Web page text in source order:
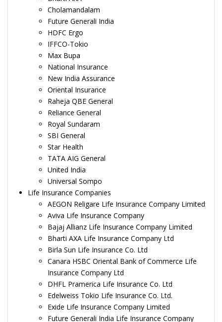
Cholamandalam
Future Generali India
HDFC Ergo
IFFCO-Tokio
Max Bupa
National Insurance
New India Assurance
Oriental Insurance
Raheja QBE General
Reliance General
Royal Sundaram
SBI General
Star Health
TATA AIG General
United India
Universal Sompo
Life Insurance Companies
AEGON Religare Life Insurance Company Limited
Aviva Life Insurance Company
Bajaj Allianz Life Insurance Company Limited
Bharti AXA Life Insurance Company Ltd
Birla Sun Life Insurance Co. Ltd
Canara HSBC Oriental Bank of Commerce Life
Insurance Company Ltd
DHFL Pramerica Life Insurance Co. Ltd
Edelweiss Tokio Life Insurance Co. Ltd.
Exide Life Insurance Company Limited
Future Generali India Life Insurance Company